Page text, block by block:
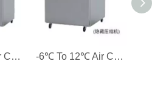
-6℃ To 12℃ Air Cooling 2 Solid Doors Custom-made Counter Refrigerator Commercial Refrigerator -6℃ To 12℃ Air Cooling 1 Solid Door Custom-made Counter Refrigerator Commercial Refrigerator